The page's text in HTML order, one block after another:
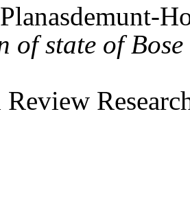
of state of
Review